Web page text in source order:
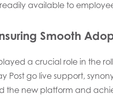
available to
Smooth
a crucial role in the
Post go live support,
the new platform and